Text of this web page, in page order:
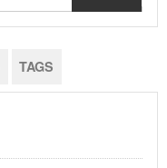
TAGS